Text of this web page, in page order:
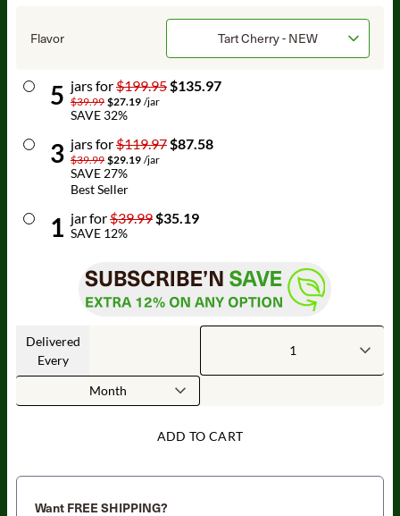
Flavor
5 jars for$199.95$135.97
$39.99 $27.19 /jar
SAVE 32%
3 jars for$119.97$87.58
$39.99 $29.19 /jar
SAVE 27%
Best Seller
1 jarfor$39.99$35.19
SAVE 12%
Delivered
Every
ADD TO CART
Want FREE SHIPPING?